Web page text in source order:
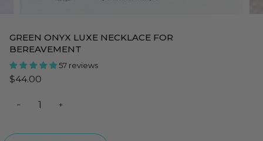
GREEN ONYX LUXE NECKLACE FOR
BEREAVEMENT
57 reviews
$44.00
− +